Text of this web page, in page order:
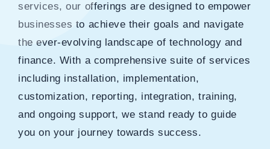
services, our offerings are designed to empower
businesses to achieve their goals and navigate
the ever-evolving landscape of technology and
finance. With a comprehensive suite of services
including installation, implementation,
customization, reporting, integration, training,
and ongoing support, we stand ready to guide
you on your journey towards success.